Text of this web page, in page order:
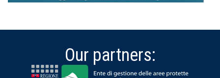
Our partners: